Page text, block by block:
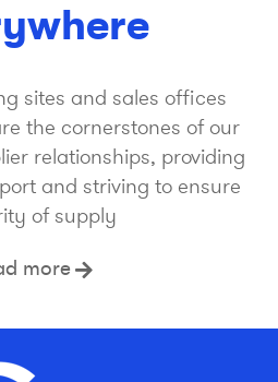
sites and sales offices
the cornerstones of our
relationships, providing
and striving to ensure
of supply
more